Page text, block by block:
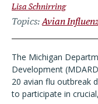
Lisa Schnirring
Topics Avian
The Michigan
Development
20 avian flu outbreak
to participate in